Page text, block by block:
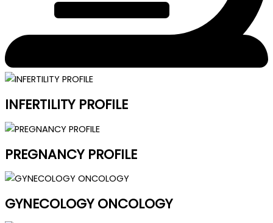
INFERTILITY PROFILE
PREGNANCY PROFILE
GYNECOLOGY ONCOLOGY